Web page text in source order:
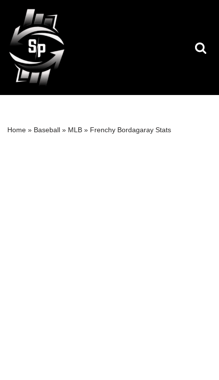
Skip
to
content
Home » Baseball » MLB » Frenchy Bordagaray Stats